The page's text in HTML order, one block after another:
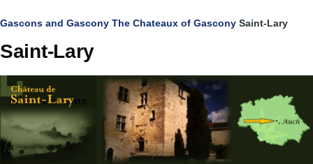
Breadcrumb
Gascons and Gascony The Chateaux of Gascony Saint-Lary
Saint-Lary